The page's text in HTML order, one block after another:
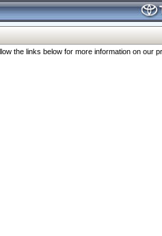
the links below for more information on our